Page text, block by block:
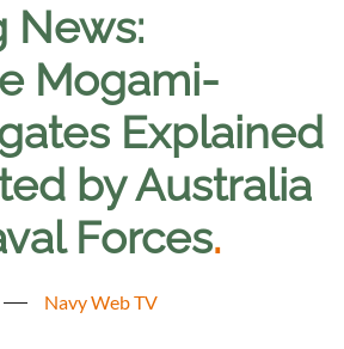
News:
Mogami-
Explained
by Australia
Forces.
Navy Web TV